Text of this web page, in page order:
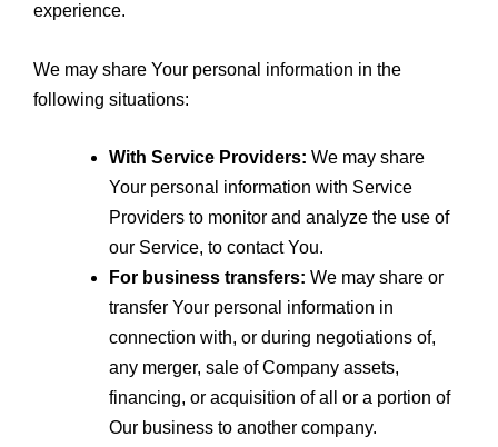
experience.
We may share Your personal information in the
following situations:
With Service Providers: We may share
Your personal information with Service
Providers to monitor and analyze the use of
our Service, to contact You.
For business transfers: We may share or
transfer Your personal information in
connection with, or during negotiations of,
any merger, sale of Company assets,
financing, or acquisition of all or a portion of
Our business to another company.